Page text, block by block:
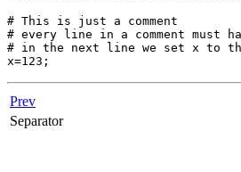
# This is just a comment
# every line in a comment must
# in the next line we set x to
Prev
Separator